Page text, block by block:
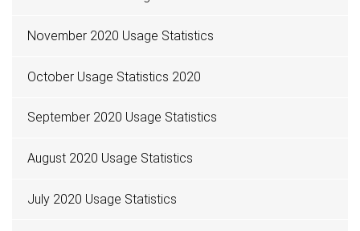
November 2020 Usage Statistics
October Usage Statistics 2020
September 2020 Usage Statistics
August 2020 Usage Statistics
July 2020 Usage Statistics